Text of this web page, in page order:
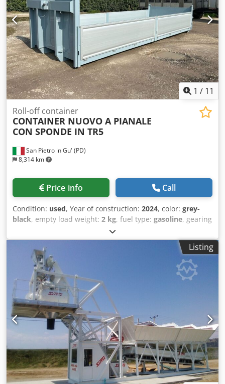
1 / 11
San Pietro in Gu' (PD)
8,314 km
Roll-off container
CONTAINER NUOVO A PIANALE
CON SPONDE IN TR5
Price info Call
Condition: used, Year of construction: 2024, color: grey-
black, empty load weight: 2 kg, fuel type: gasoline, gearing
, TITLE: NEW FLAT CONTAINER WITH
REMOVABLE IRON PILLARS AND TWO SIDES PER SIDE IN
TR5 AND REAR SIDE IN 3-EFFECT CHECKED IRON, BOOK-
SHAPED, TIPPABLE UPWARDS AND TIPPABLE DOWNWARDS
WITH 200 MM BEAMS RESTING ON THE FLOOR WITH 2.50
METRES OF REINFORCEMENT IN THE MIDDLE OF THE
EXTERNAL PART WITH A CAPACITY OF 16,000 kg / 18,000 kg.
5 DISAPPEARING HOOKS ON THE LEFT SIDE AND 5
DISAPPEARING HOOKS ON THE RIGHT SIDE AND 2 FRONT
ANCHORING HOOKS IN CORRESPONDENCE WITH THE
BEAMS. REF: 24-N-06 TYPE: flatbed with sides in TR5 C
NEW: yes COVER: no OPENING: rear triple opening in iron
and lateral 2+2 OVERALL DIMENSIONS TOTAL EXTERNAL
LENGTH: 7.00 m + 0.20 m of travEXTERNAL WIDTH OF THE
BODY: 2.55 m FRONT SIDE: 1.60 m + 0.10 of horns REAR
Listing